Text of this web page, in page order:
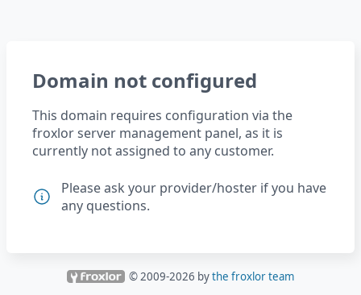
Domain not configured
This domain requires configuration via the
froxlor server management panel, as it is
currently not assigned to any customer.
Please ask your provider/hoster if you have
any questions.
© 2009-2026 bythe froxlor team